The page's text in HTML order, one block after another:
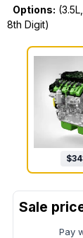
Options:
8th Digit)
$
Pay